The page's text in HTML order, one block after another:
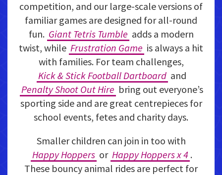
competition, and our large-scale versions of
familiar games are designed for all-round
fun. Giant Tetris Tumble adds a modern
twist, while Frustration Game is always a hit
with families. For team challenges,
Kick & Stick Football Dartboard and
Penalty Shoot Out Hire bring out everyone’s
sporting side and are great centrepieces for
school events, fetes and charity days.
Smaller children can join in too with
Happy Hoppers or Happy Hoppers x 4 .
These bouncy animal rides are perfect for